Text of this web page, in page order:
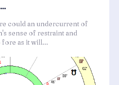
could an undercurrent of
sense of restraint and
as it will...